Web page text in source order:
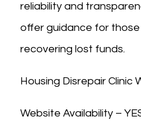
reliability and
offer guidance for
recovering lost funds.
Housing Disrepair
Website Availability –